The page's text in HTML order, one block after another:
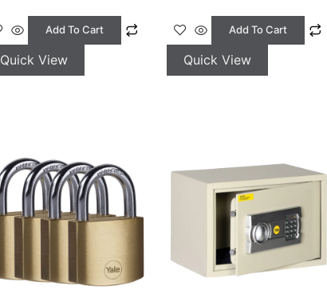
Add To Cart
Quick View
Add To Cart
Quick View